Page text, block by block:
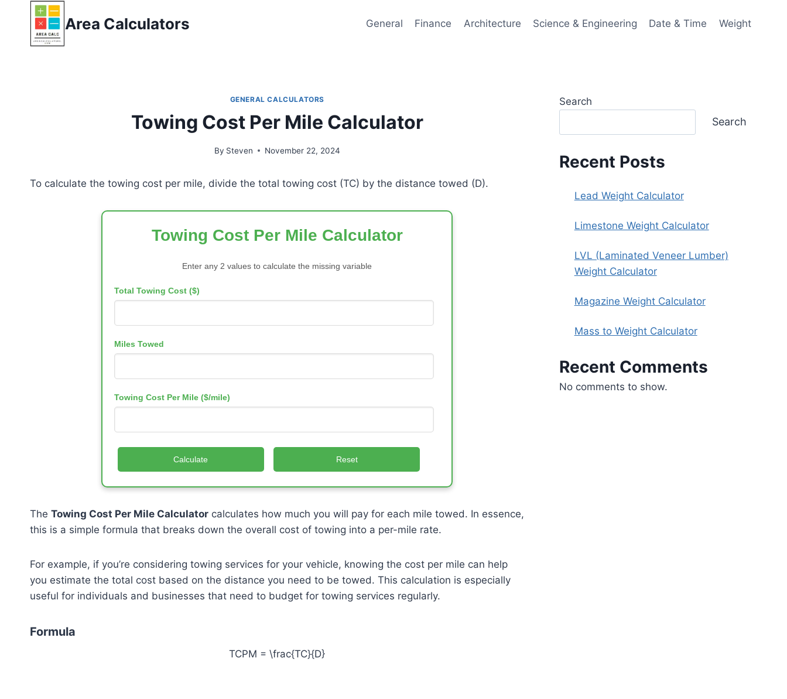
content
Area Calculators General Finance Architecture Science & Engineering Date & Time Weight
GENERAL CALCULATORS
Towing Cost Per Mile Calculator
By Steven November 22, 2024
To calculate the towing cost per mile, divide the total towing cost (TC) by the distance towed (D).
Towing Cost Per Mile Calculator
Enter any 2 values to calculate the missing variable
Total Towing Cost ($)
Miles Towed
Towing Cost Per Mile ($/mile)
Calculate Reset
The Towing Cost Per Mile Calculator calculates how much you will pay for each mile towed. In essence,
this is a simple formula that breaks down the overall cost of towing into a per-mile rate.
For example, if you’re considering towing services for your vehicle, knowing the cost per mile can help
you estimate the total cost based on the distance you need to be towed. This calculation is especially
useful for individuals and businesses that need to budget for towing services regularly.
Formula
TCPM = \frac{TC}{D}
Search
Search
Recent Posts
Lead Weight Calculator
Limestone Weight Calculator
LVL (Laminated Veneer Lumber)
Weight Calculator
Magazine Weight Calculator
Mass to Weight Calculator
Recent Comments
No comments to show.